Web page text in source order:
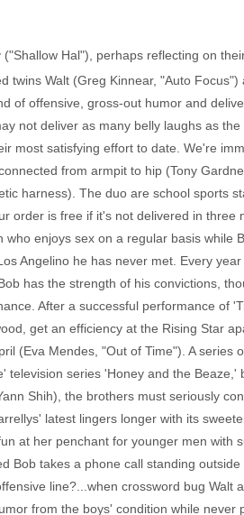
Hal"), perhaps reflecting on
twins Walt (Greg Kinnear, "Auto
of offensive, gross-out humor and
not deliver as many belly laughs as
most satisfying effort to date. We're
from armpit to hip (Tony
harness). The duo are school sports
order is free if it's not delivered in
enjoys sex on a regular basis
Angelino he has never met. Every
has the strength of his convictions,
After a successful performance of
get an efficiency at the Rising Star
(Eva Mendes, "Out of Time"). A series
television series 'Honey and the
Shih), the brothers must seriously
latest lingers longer with its
at her penchant for younger men with
Bob takes a phone call standing
line?...when crossword bug
from the boys' condition while